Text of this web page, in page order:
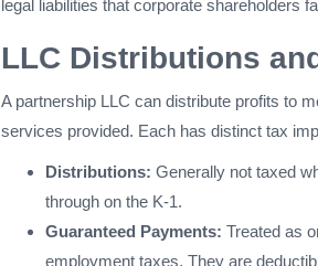
legal liabilities that corporate shareholders
LLC Distributions
A partnership LLC can distribute profits to
services provided. Each has distinct tax
Distributions: Generally not taxed
through on the K-1.
Guaranteed Payments: Treated as
employment taxes. They are